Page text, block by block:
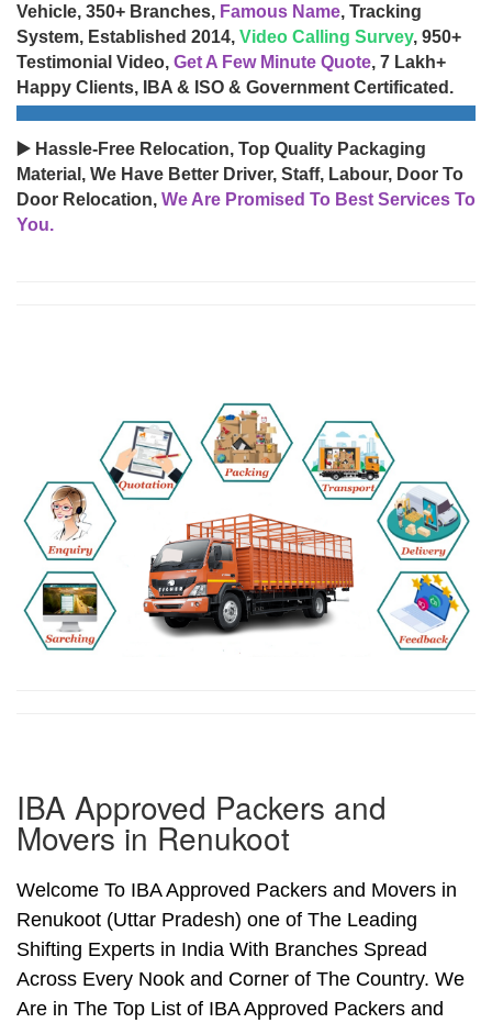
Vehicle, 350+ Branches, Famous Name, Tracking
System, Established 2014, Video Calling Survey, 950+
Testimonial Video, Get A Few Minute Quote, 7 Lakh+
Happy Clients, IBA & ISO & Government Certificated.
▶️ Hassle-Free Relocation, Top Quality Packaging
Material, We Have Better Driver, Staff, Labour, Door To
Door Relocation, We Are Promised To Best Services To
You.
IBA Approved Packers and
Movers in Renukoot
Welcome To IBA Approved Packers and Movers in
Renukoot (Uttar Pradesh) one of The Leading
Shifting Experts in India With Branches Spread
Across Every Nook and Corner of The Country. We
Are in The Top List of IBA Approved Packers and